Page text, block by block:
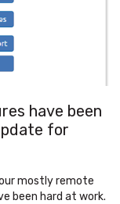
have been
for
mostly remote
been hard at work.